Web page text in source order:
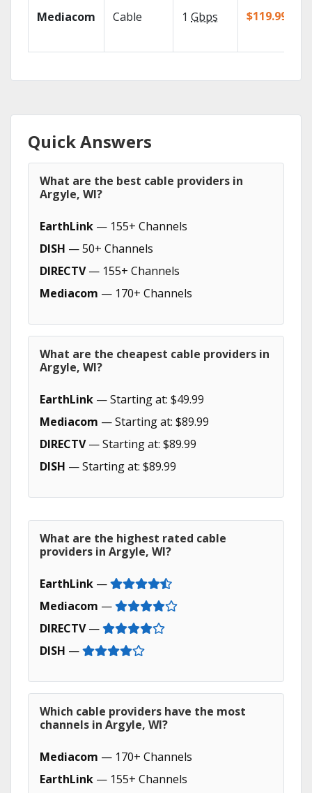
Mediacom Cable 1 Gbps $119.99/mo
Quick Answers
What are the best cable providers in
Argyle, WI?
EarthLink — 155+ Channels
DISH — 50+ Channels
DIRECTV— 155+ Channels
Mediacom — 170+ Channels
What are the cheapest cable providers in
Argyle, WI?
EarthLink — Starting at: $49.99
Mediacom — Starting at: $89.99
DIRECTV— Starting at: $89.99
DISH — Starting at: $89.99
What are the highest rated cable
providers in Argyle, WI?
EarthLink —
Mediacom —
DIRECTV—
DISH —
Which cable providers have the most
channels in Argyle, WI?
Mediacom — 170+ Channels
EarthLink — 155+ Channels